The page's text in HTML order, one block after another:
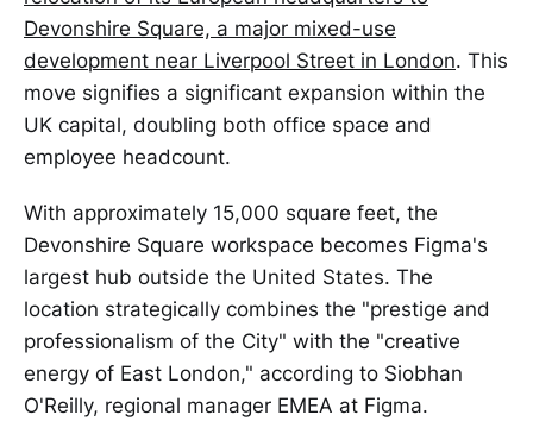
Devonshire Square, a major mixed-use
development near Liverpool Street in London. This
move signifies a significant expansion within the
UK capital, doubling both office space and
employee headcount.
With approximately 15,000 square feet, the
Devonshire Square workspace becomes Figma's
largest hub outside the United States. The
location strategically combines the "prestige and
professionalism of the City" with the "creative
energy of East London," according to Siobhan
O'Reilly, regional manager EMEA at Figma.